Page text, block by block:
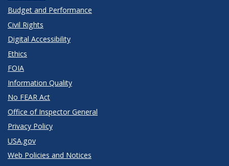
Budget and Performance
Civil Rights
Digital Accessibility
Ethics
FOIA
Information Quality
No FEAR Act
Office of Inspector General
Privacy Policy
USA.gov
Web Policies and Notices